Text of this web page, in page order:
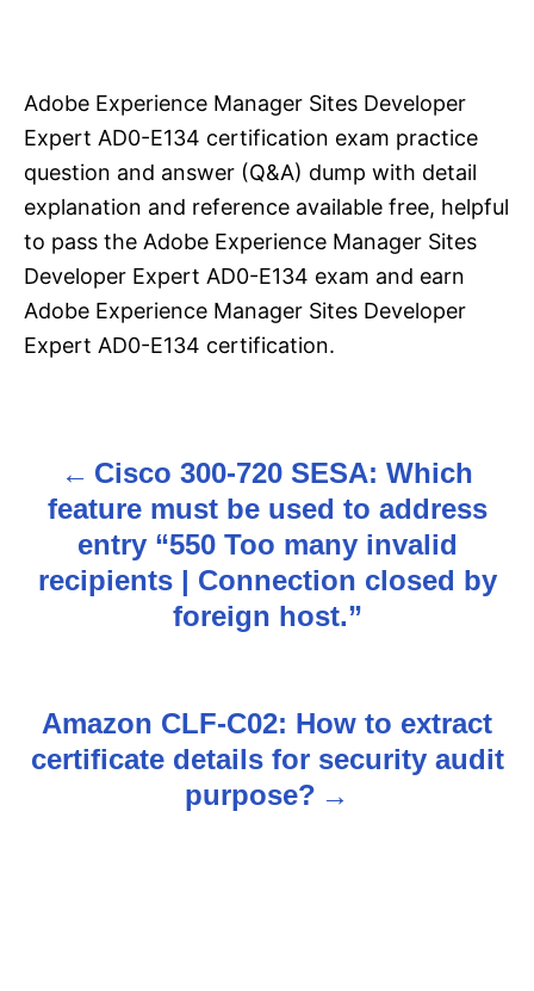
Adobe Experience Manager Sites Developer
Expert AD0-E134 certification exam practice
question and answer (Q&A) dump with detail
explanation and reference available free, helpful
to pass the Adobe Experience Manager Sites
Developer Expert AD0-E134 exam and earn
Adobe Experience Manager Sites Developer
Expert AD0-E134 certification.
s
Cisco 300-720 SESA: Which
feature must be used to address
entry “550 Too many invalid
recipients | Connection closed by
foreign host.”
Amazon CLF-C02: How to extract
certificate details for security audit
purpose?